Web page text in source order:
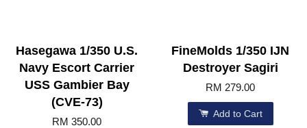
Hasegawa 1/350 U.S.
Navy Escort Carrier
USS Gambier Bay
(CVE-73)
RM 350.00
FineMolds 1/350 IJN
Destroyer Sagiri
RM 279.00
Add to Cart